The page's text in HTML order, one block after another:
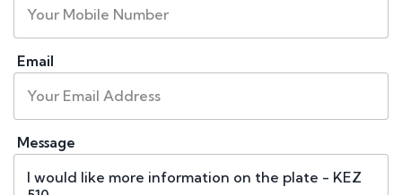
Email
Message